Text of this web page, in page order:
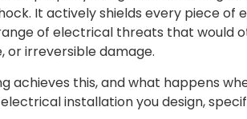
It actively shields every piece of
of electrical threats that would
or irreversible damage.
achieves this, and what happens
installation you design,